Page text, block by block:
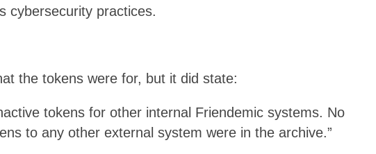
cybersecurity practices.
the tokens were for, but it did state:
tokens for other internal Friendemic systems. No
to any other external system were in the archive.”